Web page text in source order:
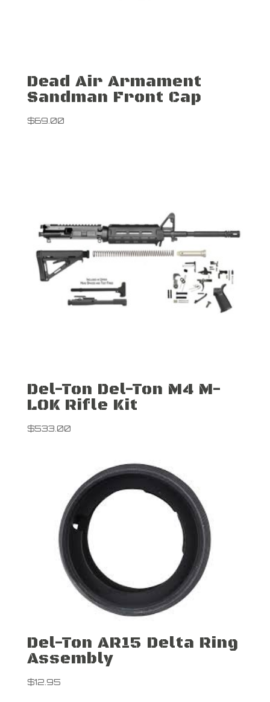
Dead Air Armament
Sandman Front Cap
$69.00
Del-Ton Del-Ton M4 M-
LOK Rifle Kit
$533.00
Del-Ton AR15 Delta Ring
Assembly
$12.95